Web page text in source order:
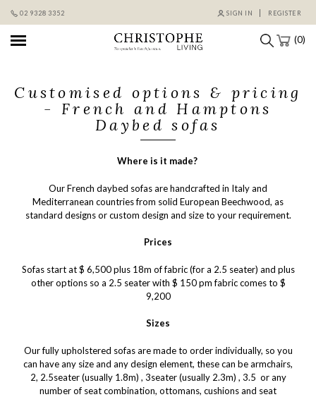
02 9328 3352 SIGN IN REGISTER
(0)
Customised options & pricing
- French and Hamptons
Daybed sofas
Where is it made?
Our French daybed sofas are handcrafted in Italy and
Mediterranean countries from solid European Beechwood, as
standard designs or custom design and size to your requirement.
Prices
Sofas start at $ 6,500 plus 18m of fabric (for a 2.5 seater) and plus
other options so a 2.5 seater with $ 150 pm fabric comes to $
9,200
Sizes
Our fully upholstered sofas are made to order individually, so you
can have any size and any design element, these can be armchairs,
2, 2.5seater (usually 1.8m) , 3seater (usually 2.3m) , 3.5 or any
number of seat combination, ottomans, cushions and seat